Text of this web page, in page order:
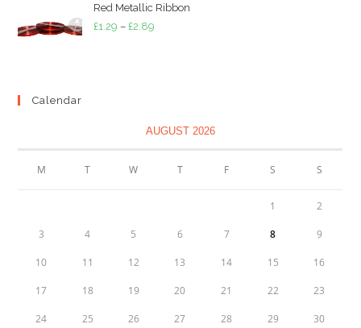
Red Metallic Ribbon
£1.29 – £2.89
Calendar
AUGUST 2026
M T W T F S S
1 2
3 4 5 6 7 8 9
10 11 12 13 14 15 16
17 18 19 20 21 22 23
24 25 26 27 28 29 30